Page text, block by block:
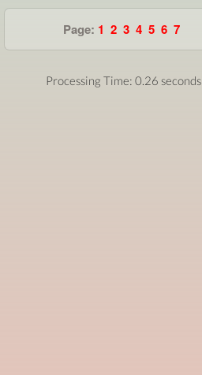
Page: 1 2 3 4 5 6 7
Processing Time: 0.26 seconds